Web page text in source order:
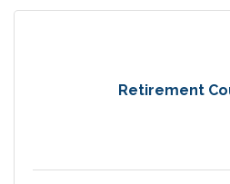
Retirement